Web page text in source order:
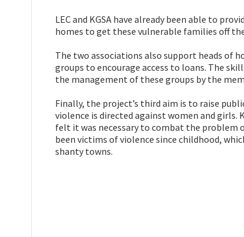
LEC and KGSA have already been able to
homes to get these vulnerable families off
The two associations also support heads of
groups to encourage access to loans. The
the management of these groups by the
Finally, the project’s third aim is to raise
violence is directed against women and girls.
felt it was necessary to combat the problem
been victims of violence since childhood,
shanty towns.